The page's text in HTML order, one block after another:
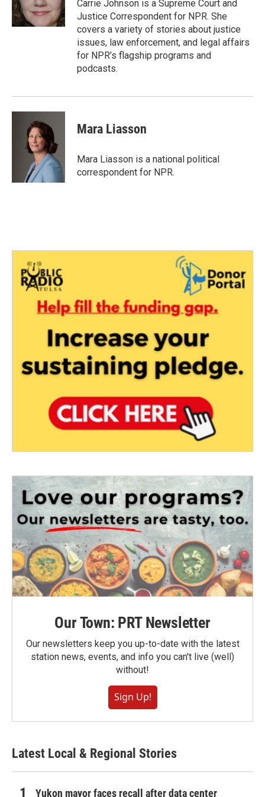
Carrie Johnson is a Supreme Court and
Justice Correspondent for NPR. She
covers a variety of stories about justice
issues, law enforcement, and legal affairs
for NPR’s flagship programs and
podcasts.
Mara Liasson
Mara Liasson is a national political
correspondent for NPR.
Our Town: PRT Newsletter
Our newsletters keep you up-to-date with the latest
station news, events, and info you can't live (well)
without!
Sign Up!
Latest Local & Regional Stories
Yukon mayor faces recall after data center